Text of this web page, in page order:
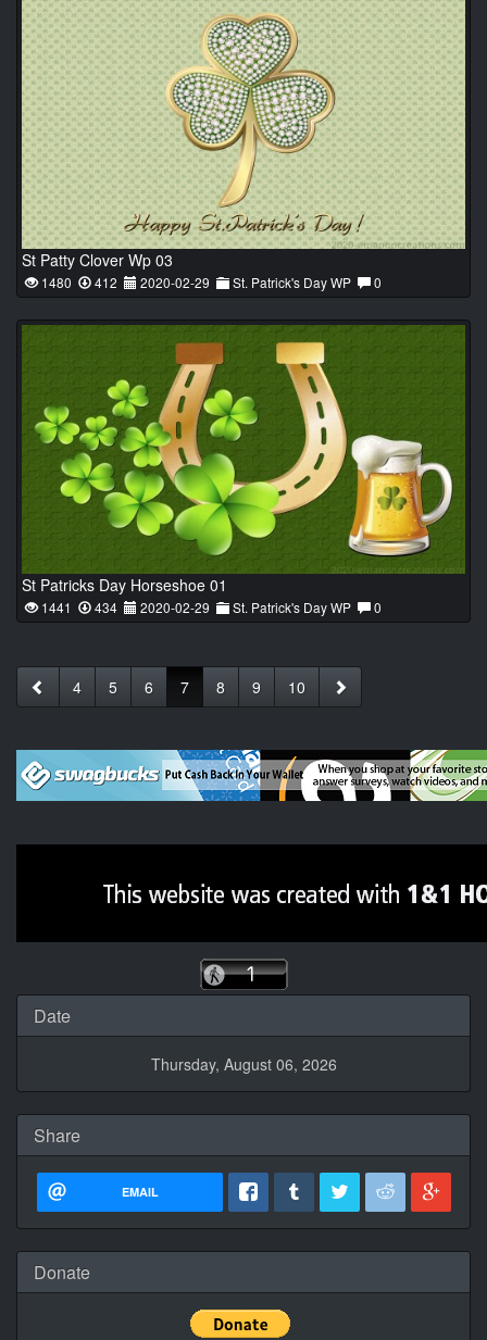
St Patty Clover Wp 03
1480 412 2020-02-29 St. Patrick's Day WP 0
St Patricks Day Horseshoe 01
1441 434 2020-02-29 St. Patrick's Day WP 0
4 5 6 7 8 9 10
Date
Thursday, August 06, 2026
Share
EMAIL
Donate